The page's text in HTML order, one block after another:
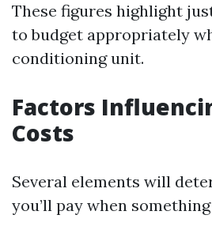
These figures highlight
to budget appropriately
conditioning unit.
Factors
Costs
Several elements will
you’ll pay when